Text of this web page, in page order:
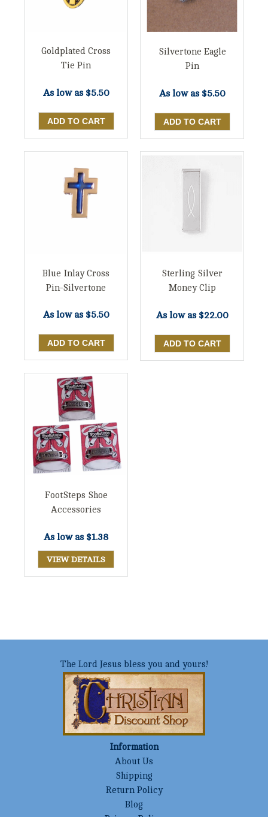
Goldplated Cross
Tie Pin
As low as $5.50
Silvertone Eagle
Pin
As low as $5.50
Blue Inlay Cross
Pin-Silvertone
As low as $5.50
Sterling Silver
Money Clip
As low as $22.00
FootSteps Shoe
Accessories
As low as $1.38
VIEW DETAILS
The Lord Jesus bless you and yours!
Information
About Us
Shipping
Return Policy
Blog